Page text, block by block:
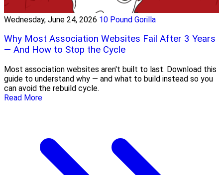
Wednesday, June 24, 2026 10 Pound Gorilla
Why Most Association Websites Fail After 3 Years
— And How to Stop the Cycle
Most association websites aren't built to last. Download this
guide to understand why — and what to build instead so you
can avoid the rebuild cycle.
Read More